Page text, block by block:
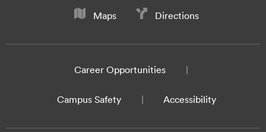
Maps Directions
Career Opportunities
Campus Safety Accessibility